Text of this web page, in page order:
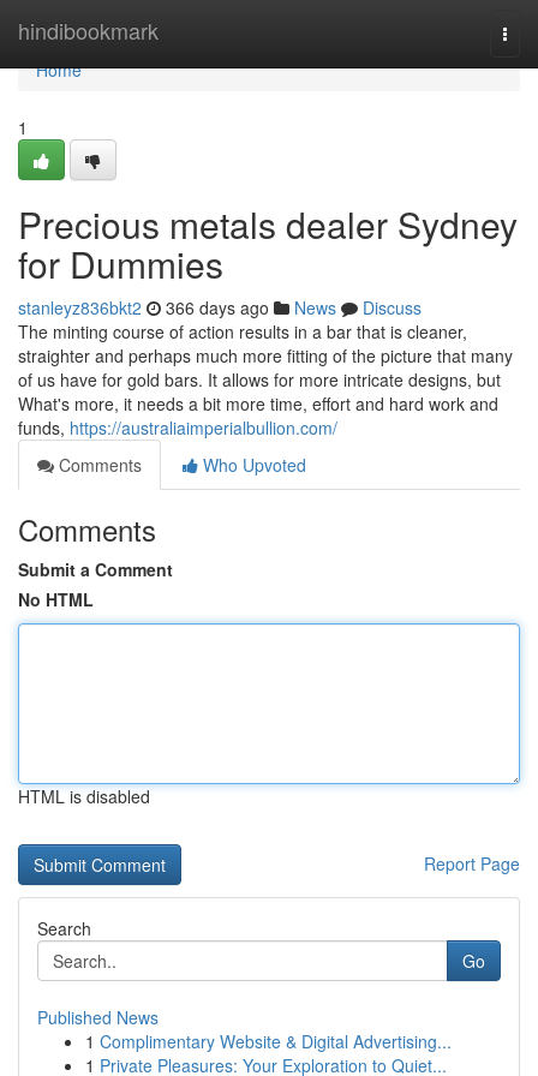
hindibookmark
Home
Home
1
Precious metals dealer Sydney
for Dummies
stanleyz836bkt2 366 days ago News
Discuss
The minting course of action results in a bar that is cleaner,
straighter and perhaps much more fitting of the picture that many
of us have for gold bars. It allows for more intricate designs, but
What's more, it needs a bit more time, effort and hard work and
funds, https://australiaimperialbullion.com/
Comments
Who Upvoted
Comments
Submit a Comment
No HTML
HTML is disabled
Report Page
Search
Go
Published News
1 Complimentary Website & Digital Advertising...
1 Private Pleasures: Your Exploration to Quiet...